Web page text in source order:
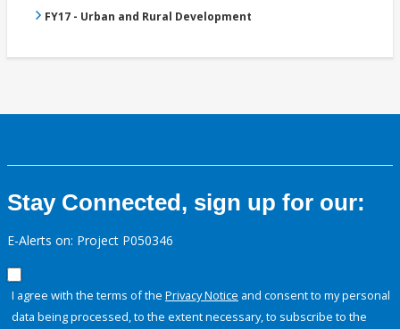
FY17 - Urban and Rural Development
Stay Connected, sign up for our:
E-Alerts on: Project P050346
I agree with the terms of the Privacy Notice and consent to my personal
data being processed, to the extent necessary, to subscribe to the